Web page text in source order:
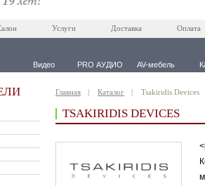
Услуги Доставка Оплата
Видео PRO АУДИО AV-мебель
Главная Каталог Tsakiridis Devices
TSAKIRIDIS DEVICES